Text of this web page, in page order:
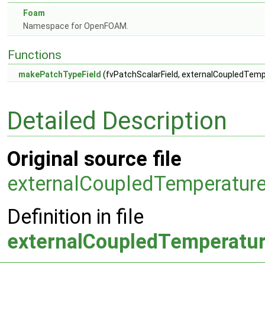
Foam
Namespace for OpenFOAM.
Functions
makePatchTypeField (fvPatchScalarField,
Detailed Description
Original source file
Definition in file